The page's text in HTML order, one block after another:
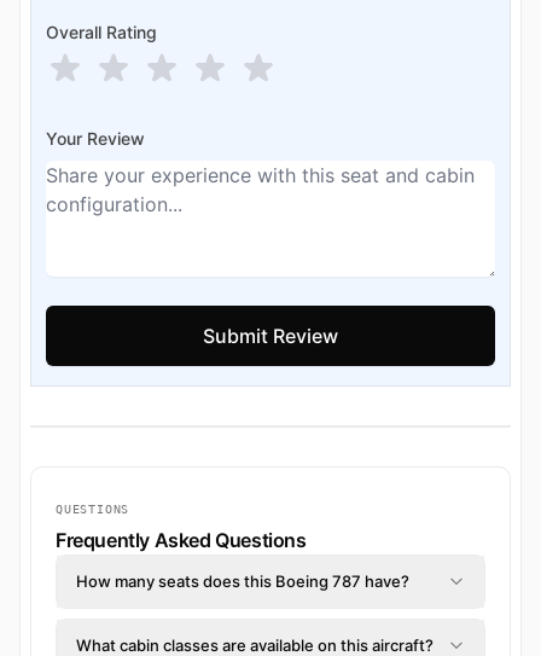
Overall Rating
Your Review
QUESTIONS
Frequently Asked Questions
How many seats does this Boeing 787 have?
What cabin classes are available on this aircraft?